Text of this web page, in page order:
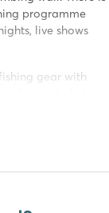
programme
live shows
gear with
the end of the
as pike and carp,
food. If
the snackbar.